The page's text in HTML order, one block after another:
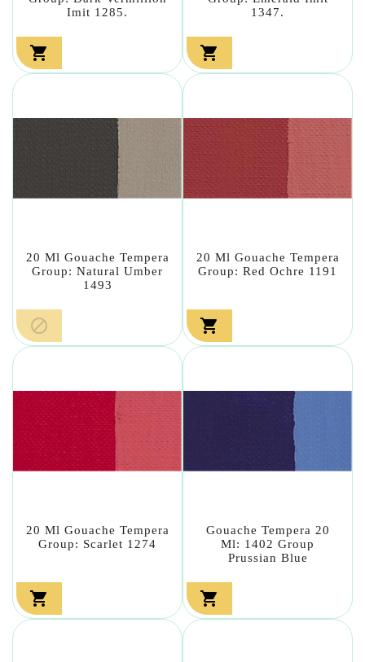
Imit 1285.

1347.

20 Ml Gouache Tempera
Group: Natural Umber
1493

20 Ml Gouache Tempera
Group: Red Ochre 1191

20 Ml Gouache Tempera
Group: Scarlet 1274

Gouache Tempera 20
Ml: 1402 Group
Prussian Blue
